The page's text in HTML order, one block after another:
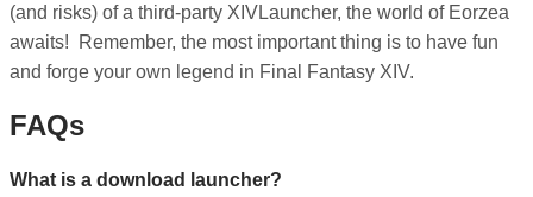
(and risks) of a third-party XIVLauncher, the world of Eorzea
awaits! Remember, the most important thing is to have fun
and forge your own legend in Final Fantasy XIV.
FAQs
What is a download launcher?